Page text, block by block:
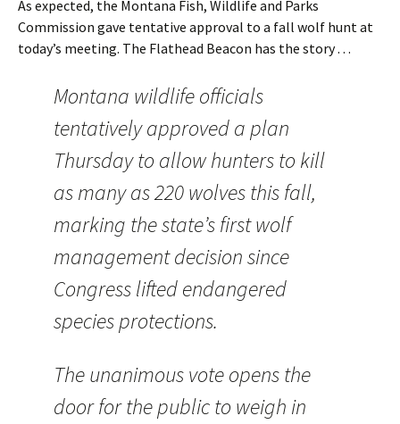
As expected, the Montana Fish, Wildlife and Parks
Commission gave tentative approval to a fall wolf hunt at
today’s meeting. The Flathead Beacon has the story . . .
Montana wildlife officials
tentatively approved a plan
Thursday to allow hunters to kill
as many as 220 wolves this fall,
marking the state’s first wolf
management decision since
Congress lifted endangered
species protections.
The unanimous vote opens the
door for the public to weigh in